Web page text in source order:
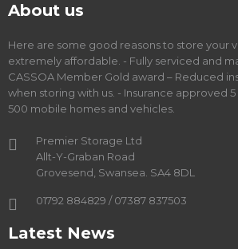
About us
Here are some good reasons to store your
extremely affordable. - Fully serviced and
CASSOA Member Gold award – Reduced
when storing with us. - Insurance approved
500 mobile homes and vehicles.
Premier Storage Ltd
Allt-Y-Graban Road
Grovesend, Swansea. SA4 8DL
01792 884829 / 07387 837503
Latest News